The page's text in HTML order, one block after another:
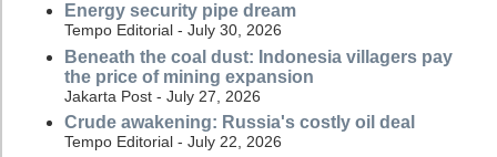
Energy security pipe dream
Tempo Editorial - July 30, 2026
Beneath the coal dust: Indonesia villagers pay
the price of mining expansion
Jakarta Post - July 27, 2026
Crude awakening: Russia's costly oil deal
Tempo Editorial - July 22, 2026